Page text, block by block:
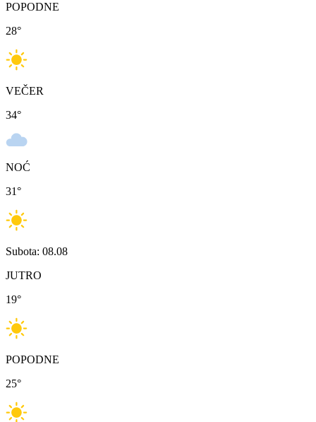
POPODNE
28°
VEČER
34°
NOĆ
31°
Subota: 08.08
JUTRO
19°
POPODNE
25°